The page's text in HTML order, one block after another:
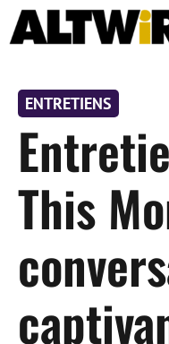
Aller
au
ENTRETIENS
This